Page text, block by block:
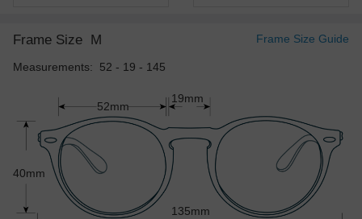
Frame Size M Frame Size Guide
Measurements: 52 - 19 - 145
52mm
40mm
135mm
19mm